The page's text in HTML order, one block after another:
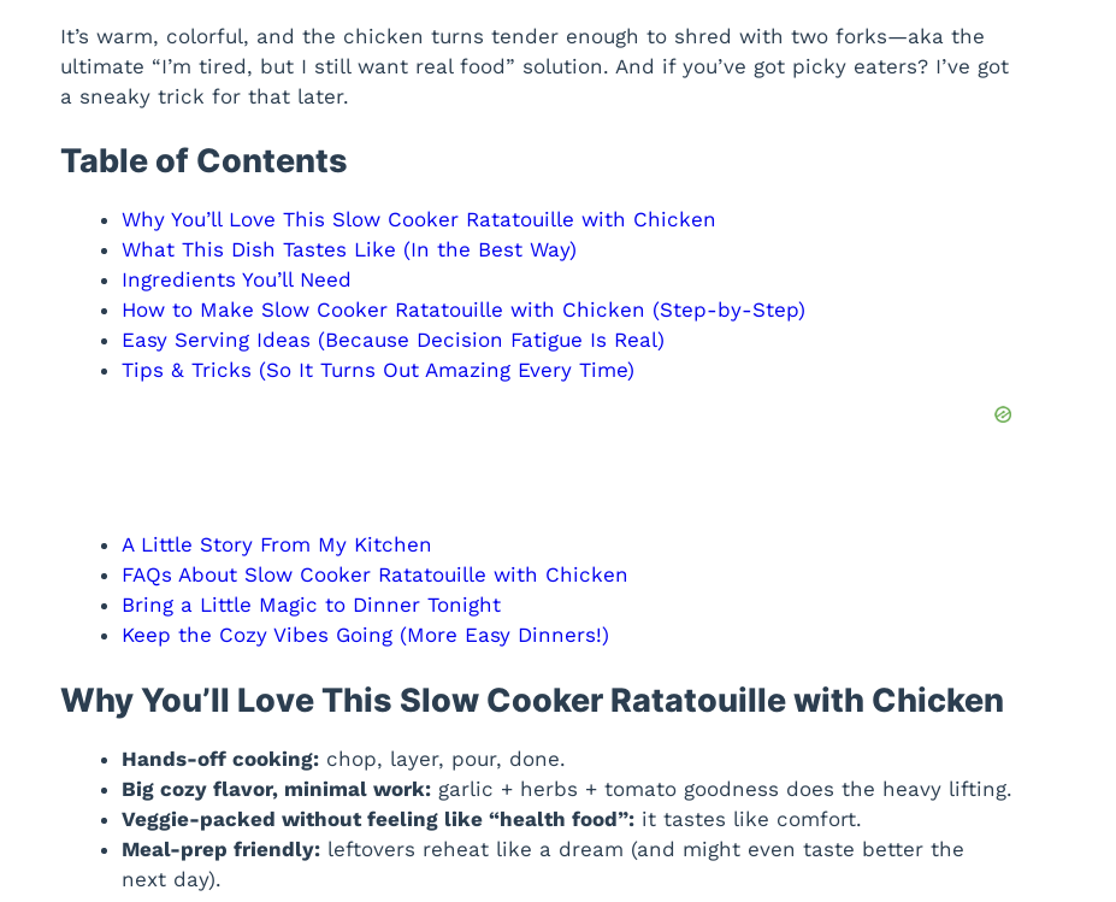
It’s warm, colorful, and the chicken turns tender enough to shred with two forks—aka the
ultimate “I’m tired, but I still want real food” solution. And if you’ve got picky eaters? I’ve got
a sneaky trick for that later.
Table of Contents
Why You’ll Love This Slow Cooker Ratatouille with Chicken
What This Dish Tastes Like (In the Best Way)
Ingredients You’ll Need
How to Make Slow Cooker Ratatouille with Chicken (Step-by-Step)
Easy Serving Ideas (Because Decision Fatigue Is Real)
Tips & Tricks (So It Turns Out Amazing Every Time)
A Little Story From My Kitchen
FAQs About Slow Cooker Ratatouille with Chicken
Bring a Little Magic to Dinner Tonight
Keep the Cozy Vibes Going (More Easy Dinners!)
Why You’ll Love This Slow Cooker Ratatouille with Chicken
Hands-off cooking: chop, layer, pour, done.
Big cozy flavor, minimal work: garlic + herbs + tomato goodness does the heavy lifting.
Veggie-packed without feeling like “health food”: it tastes like comfort.
Meal-prep friendly: leftovers reheat like a dream (and might even taste better the
next day).